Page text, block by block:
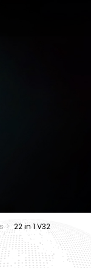
22 in 1 V32